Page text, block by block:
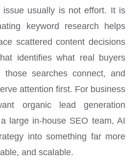
issue usually is not effort. It is
keyword research helps
scattered content decisions
identifies what real buyers
searches connect, and
attention first. For business
organic lead generation
large in-house SEO team, AI
into something far more
and scalable.